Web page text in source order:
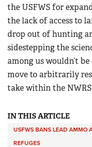
the USFWS for
the lack of access to
drop out of hunting
sidestepping the
among us wouldn’t be
move to arbitrarily
take within the
IN THIS ARTICLE
USFWS BANS LEAD AMMO
REFUGES